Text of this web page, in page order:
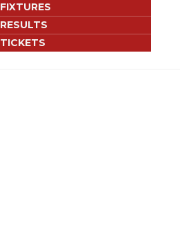
FIXTURES
RESULTS
TICKETS